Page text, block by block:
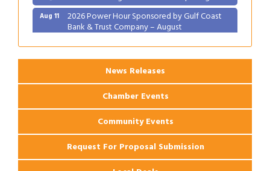
Aug 11 2026 Power Hour Sponsored by Gulf Coast
Bank & Trust Company – August
News Releases
Chamber Events
Community Events
Request For Proposal Submission